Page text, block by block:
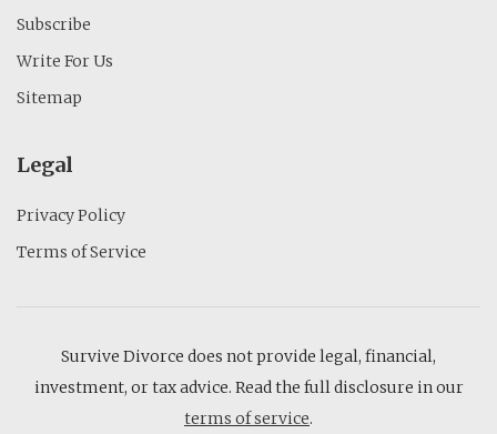
Subscribe
Write For Us
Sitemap
Legal
Privacy Policy
Terms of Service
Survive Divorce does not provide legal, financial,
investment, or tax advice. Read the full disclosure in our
terms of service.